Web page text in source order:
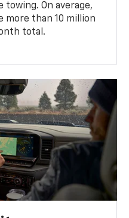
On average,
more than 10 million
total.